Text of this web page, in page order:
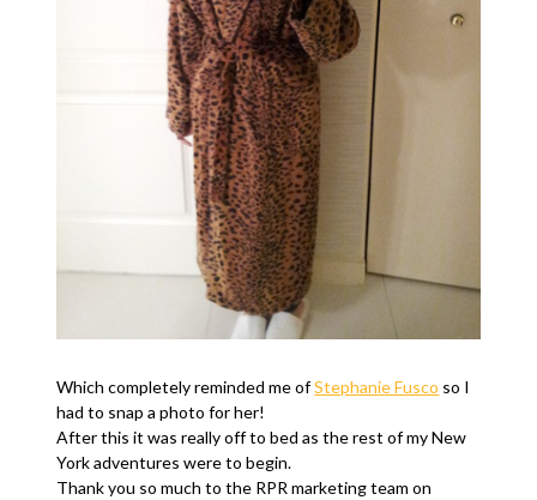
Which completely reminded me ofStephanie Fusco so I
had to snap a photo for her!
After this it was really off to bed as the rest of my New
York adventures were to begin.
Thank you so much to the RPR marketing team on